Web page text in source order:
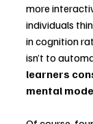
more
individuals
in cognition
isn’t to
learners
mental